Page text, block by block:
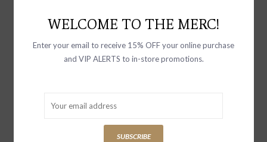
WELCOME TO THE MERC!
Enter your email to receive 15% OFF your online purchase
and VIP ALERTS to in-store promotions.
SUBSCRIBE